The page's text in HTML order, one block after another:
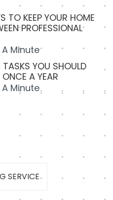
TO KEEP YOUR HOME
PROFESSIONAL
Minute
YOU SHOULD
A YEAR
Minute
SERVICE